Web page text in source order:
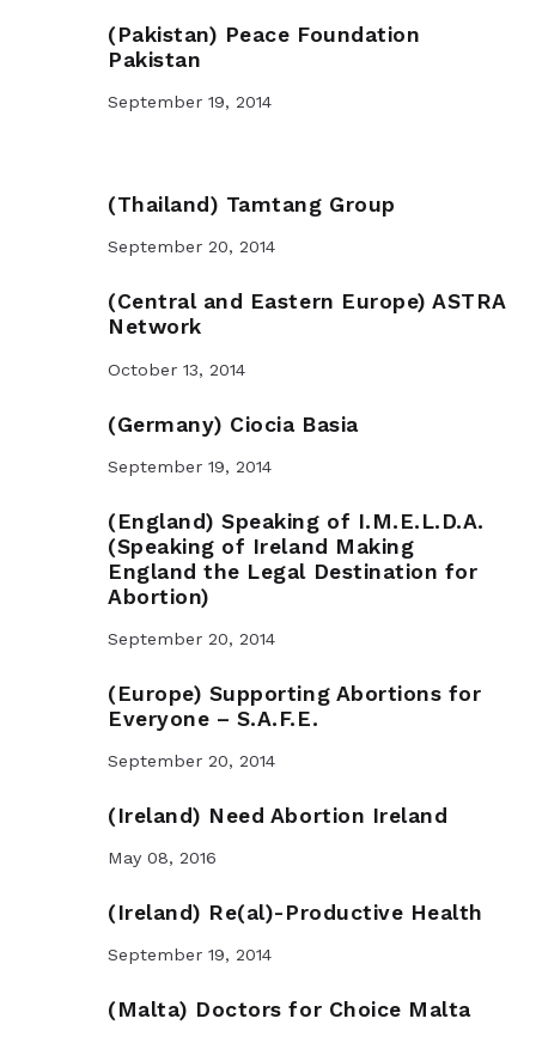
(Pakistan) Peace Foundation
Pakistan
September 19, 2014
(Thailand) Tamtang Group
September 20, 2014
(Central and Eastern Europe) ASTRA
Network
October 13, 2014
(Germany) Ciocia Basia
September 19, 2014
(England) Speaking of I.M.E.L.D.A.
(Speaking of Ireland Making
England the Legal Destination for
Abortion)
September 20, 2014
(Europe) Supporting Abortions for
Everyone – S.A.F.E.
September 20, 2014
(Ireland) Need Abortion Ireland
May 08, 2016
(Ireland) Re(al)-Productive Health
September 19, 2014
(Malta) Doctors for Choice Malta